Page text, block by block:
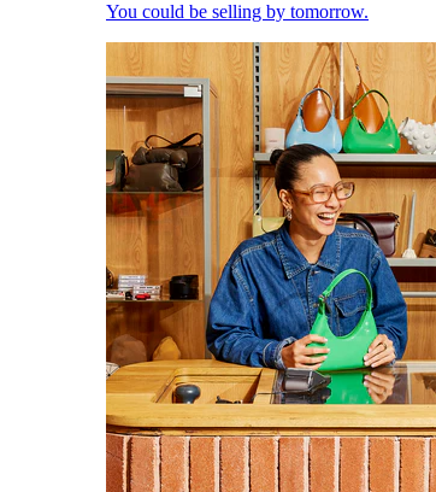
You could be selling by tomorrow.